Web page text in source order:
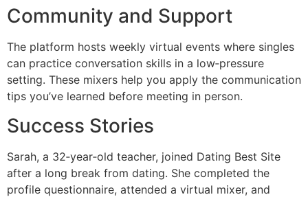
Community and Support
The platform hosts weekly virtual events where singles
can practice conversation skills in a low‑pressure
setting. These mixers help you apply the communication
tips you’ve learned before meeting in person.
Success Stories
Sarah, a 32‑year‑old teacher, joined Dating Best Site
after a long break from dating. She completed the
profile questionnaire, attended a virtual mixer, and